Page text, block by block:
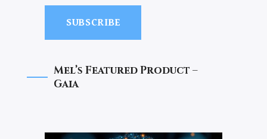
SUBSCRIBE
Mel’s Featured Product –
Gaia